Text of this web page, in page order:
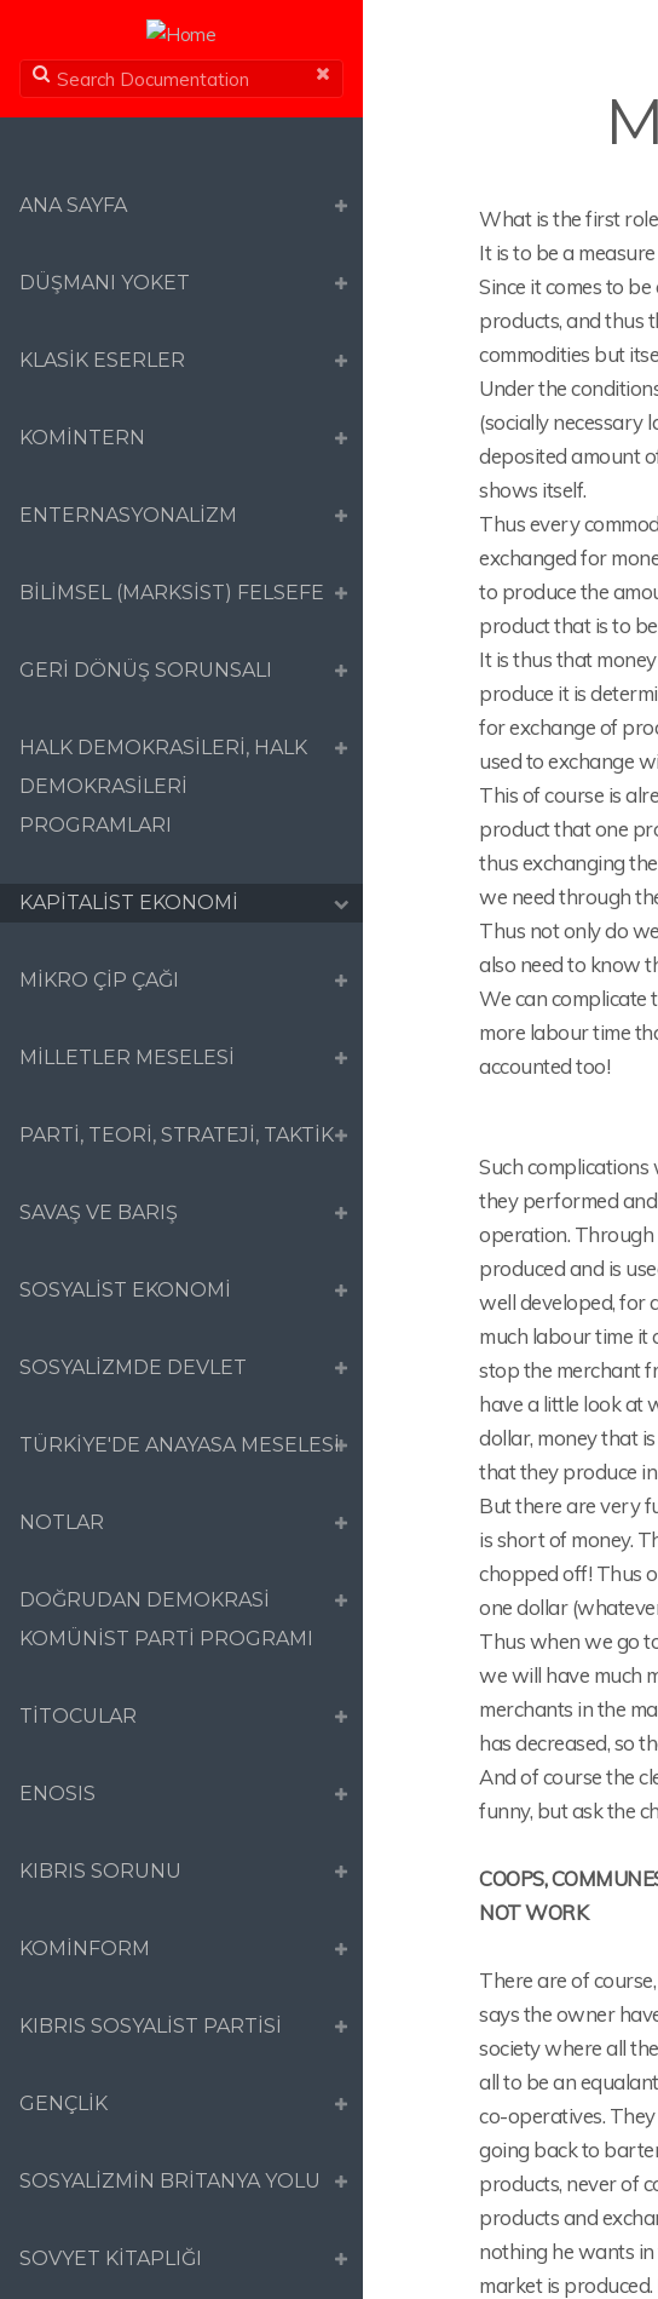
ANA SAYFA
DÜŞMANI YOKET
KLASİK ESERLER
KOMİNTERN
ENTERNASYONALİZM
BİLİMSEL (MARKSİST) FELSEFE
GERİ DÖNÜŞ SORUNSALI
HALK DEMOKRASİLERİ, HALK
DEMOKRASİLERİ
PROGRAMLARI
KAPİTALİST EKONOMİ
MİKRO ÇİP ÇAĞI
MİLLETLER MESELESİ
PARTİ, TEORİ, STRATEJİ, TAKTİK
SAVAŞ VE BARIŞ
SOSYALİST EKONOMİ
SOSYALİZMDE DEVLET
TÜRKİYE'DE ANAYASA MESELESİ
NOTLAR
DOĞRUDAN DEMOKRASİ
KOMÜNİST PARTİ PROGRAMI
TİTOCULAR
ENOSIS
KIBRIS SORUNU
KOMİNFORM
KIBRIS SOSYALİST PARTİSİ
GENÇLİK
SOSYALİZMİN BRİTANYA YOLU
SOVYET KİTAPLIĞI
What is the first
It is to be a
Since it comes to
products, and thus
commodities but
Under the
(socially necessary
deposited amount
shows itself.
Thus every
exchanged for
to produce the
product that is to
It is thus that
produce it is
for exchange of
used to exchange
This of course is
product that one
thus exchanging
we need through
Thus not only do
also need to know
We can complicate
more labour time
accounted too!
Such
they performed
operation. Through
produced and is
well developed, for
much labour time it
stop the merchant
have a little look at
dollar, money that
that they produce
But there are very
is short of money.
chopped off! Thus
one dollar
Thus when we go
we will have much
merchants in the
has decreased, so
And of course the
funny, but ask the
COOPS,
NOT WORK
There are of
says the owner
society where all
all to be an
co-operatives.
going back to
products, never of
products and
nothing he wants
market is